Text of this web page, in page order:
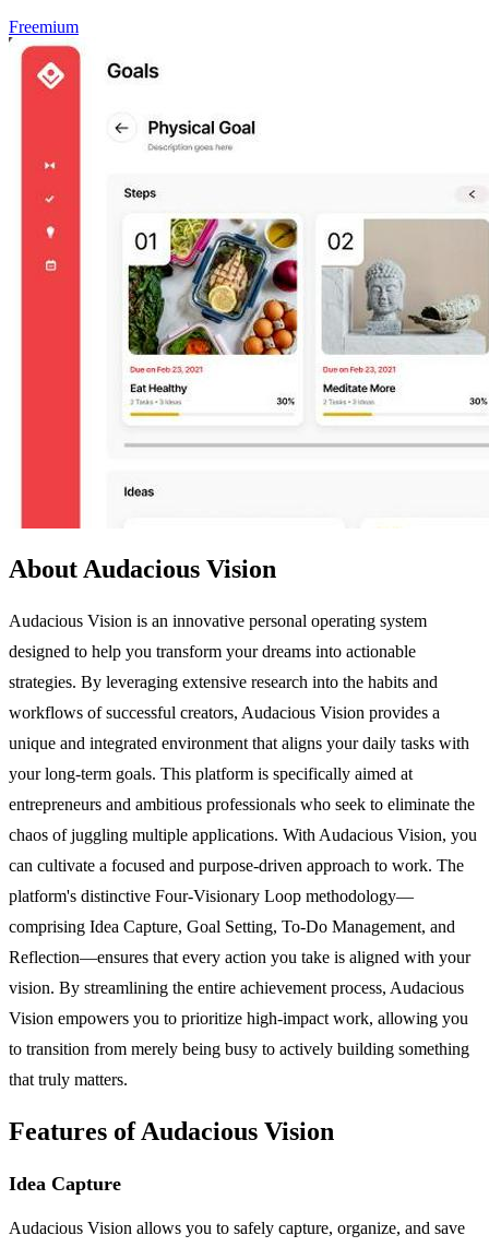
Freemium
About Audacious Vision
Audacious Vision is an innovative personal operating system
designed to help you transform your dreams into actionable
strategies. By leveraging extensive research into the habits and
workflows of successful creators, Audacious Vision provides a
unique and integrated environment that aligns your daily tasks with
your long-term goals. This platform is specifically aimed at
entrepreneurs and ambitious professionals who seek to eliminate the
chaos of juggling multiple applications. With Audacious Vision, you
can cultivate a focused and purpose-driven approach to work. The
platform's distinctive Four-Visionary Loop methodology—
comprising Idea Capture, Goal Setting, To-Do Management, and
Reflection—ensures that every action you take is aligned with your
vision. By streamlining the entire achievement process, Audacious
Vision empowers you to prioritize high-impact work, allowing you
to transition from merely being busy to actively building something
that truly matters.
Features of Audacious Vision
Idea Capture
Audacious Vision allows you to safely capture, organize, and save